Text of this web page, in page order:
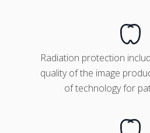
Radiation protection
quality of the image
of technology for